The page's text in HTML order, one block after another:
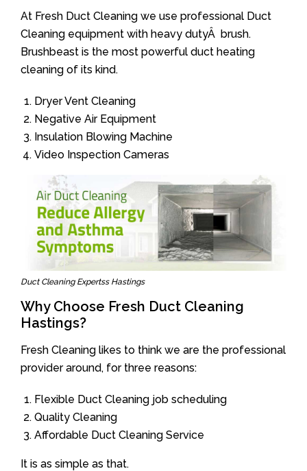
At Fresh Duct Cleaning we use professional Duct
Cleaning equipment with heavy dutyÂ brush.
Brushbeast is the most powerful duct heating
cleaning of its kind.
Dryer Vent Cleaning
Negative Air Equipment
Insulation Blowing Machine
Video Inspection Cameras
Duct Cleaning Expertss Hastings
Why Choose Fresh Duct Cleaning
Hastings?
Fresh Cleaning likes to think we are the professional
provider around, for three reasons:
Flexible Duct Cleaning job scheduling
Quality Cleaning
Affordable Duct Cleaning Service
It is as simple as that.